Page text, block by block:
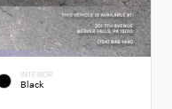
INTERIOR
Black